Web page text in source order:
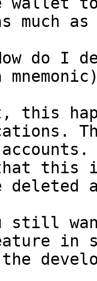
much
do I
this
this
deleted
still
in